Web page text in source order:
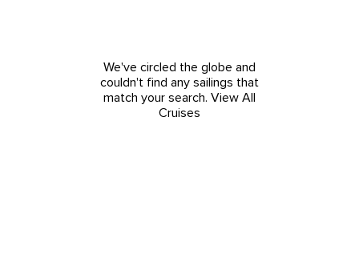
We've circled the globe and
couldn't find any sailings that
match your search. View All
Cruises